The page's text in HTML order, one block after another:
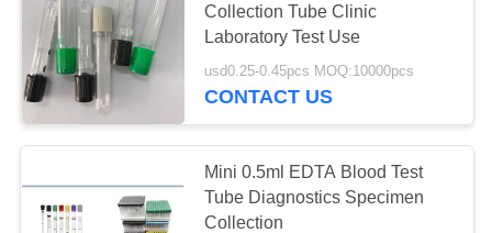
REQUEST
QUOTE
SITEMAP
Non Vacuum Blood
Collection Tube
Collection Tube Clinic
Laboratory Test Use
usd0.25-0.45pcs MOQ:10000pcs
CONTACT US
Mini 0.5ml EDTA Blood Test
Tube Diagnostics Specimen
Collection